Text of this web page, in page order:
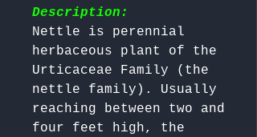
Description:
Nettle is perennial
herbaceous plant of the
Urticaceae Family (the
nettle family). Usually
reaching between two and
four feet high, the